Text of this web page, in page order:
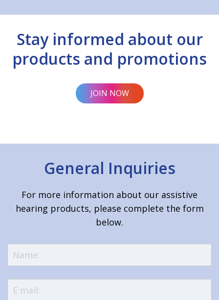
Stay informed about our
products and promotions
JOIN NOW
General Inquiries
For more information about our assistive
hearing products, please complete the form
below.